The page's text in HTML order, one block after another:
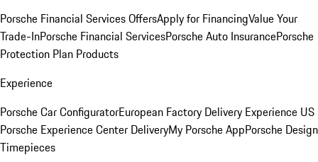
Porsche Financial Services OffersApply for FinancingValue Your
Trade-InPorsche Financial ServicesPorsche Auto InsurancePorsche
Protection Plan Products
Experience
Porsche Car ConfiguratorEuropean Factory Delivery Experience US
Porsche Experience Center DeliveryMy Porsche AppPorsche Design
Timepieces